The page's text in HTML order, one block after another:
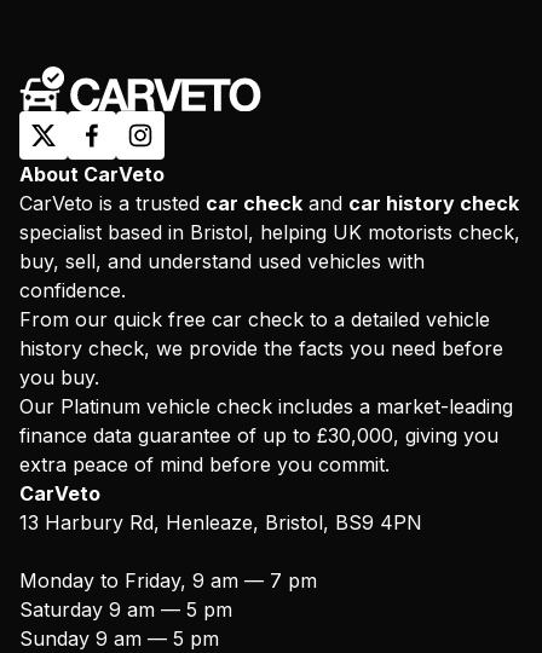
About CarVeto
CarVeto is a trusted car check and car history check
specialist based in Bristol, helping UK motorists check,
buy, sell, and understand used vehicles with
confidence.
From our quick free car check to a detailed vehicle
history check, we provide the facts you need before
you buy.
Our Platinum vehicle check includes a market-leading
finance data guarantee of up to £30,000, giving you
extra peace of mind before you commit.
CarVeto
13 Harbury Rd, Henleaze, Bristol, BS9 4PN
Monday to Friday, 9 am — 7 pm
Saturday 9 am — 5 pm
Sunday 9 am — 5 pm